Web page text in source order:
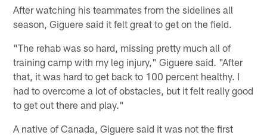
After watching his teammates from the sidelines all
season, Giguere said it felt great to get on the field.
"The rehab was so hard, missing pretty much all of
training camp with my leg injury," Giguere said. "After
that, it was hard to get back to 100 percent healthy. I
had to overcome a lot of obstacles, but it felt really good
to get out there and play."
A native of Canada, Giguere said it was not the first